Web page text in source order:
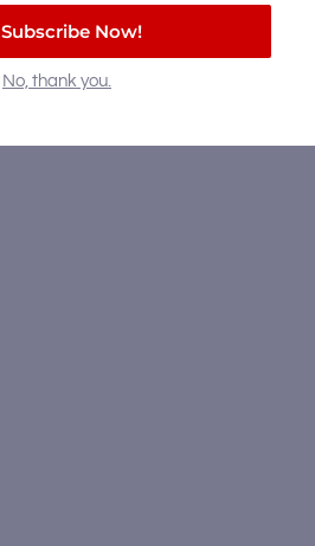
Subscribe Now!
No, thank you.